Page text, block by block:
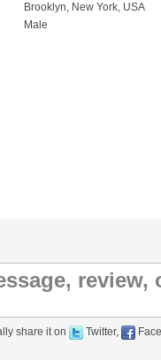
Brooklyn, New York, USA
Male
share it on Twitter,